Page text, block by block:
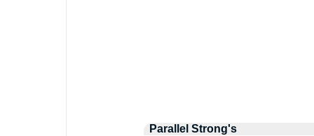
Parallel Strong's